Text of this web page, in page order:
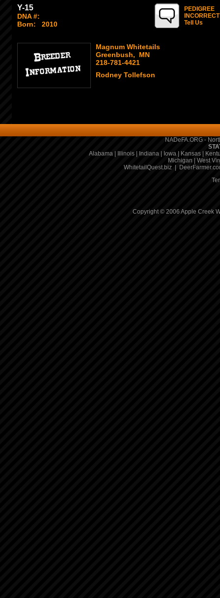
Y-15
DNA #:
Born:
2010
PEDIGREE
Tell Us
Magnum Whitetails
Greenbush, MN
218-781-4421
Rodney Tollefson
NADeFA.ORG -
Alabama| Illinois| Indiana| Iowa| Kansas|
Michigan
West
WhitetailQuest.biz|
Copyright © 2006 Apple Creek